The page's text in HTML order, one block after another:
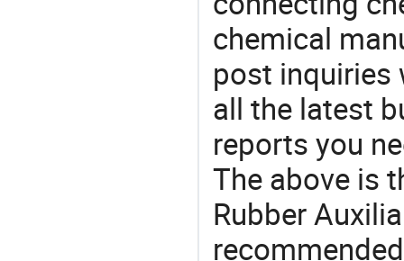
chemical
post inquiries
all the latest
reports you
The above is
Rubber